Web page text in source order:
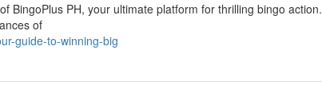
BingoPlus PH, your ultimate platform for thrilling bingo action.
of
guide-to-winning-big